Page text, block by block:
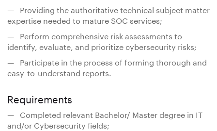
— Providing the authoritative technical subject matter
expertise needed to mature SOC services;
— Perform comprehensive risk assessments to
identify, evaluate, and prioritize cybersecurity risks;
— Participate in the process of forming thorough and
easy-to-understand reports.
Requirements
— Completed relevant Bachelor/ Master degree in IT
and/or Cybersecurity fields;